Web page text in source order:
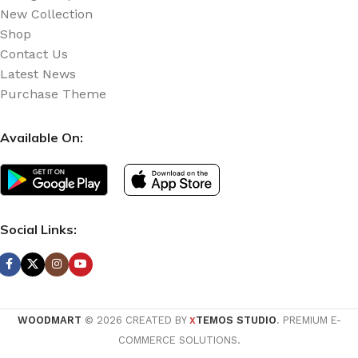
New Collection
Shop
Contact Us
Latest News
Purchase Theme
Available On:
Social Links:
WOODMART © 2026 CREATED BY XTEMOS STUDIO. PREMIUM E-
COMMERCE SOLUTIONS.